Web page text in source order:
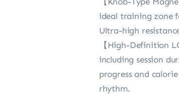
ideal training zone
Ultra-high
【High-Definition
including session
progress and
rhythm.